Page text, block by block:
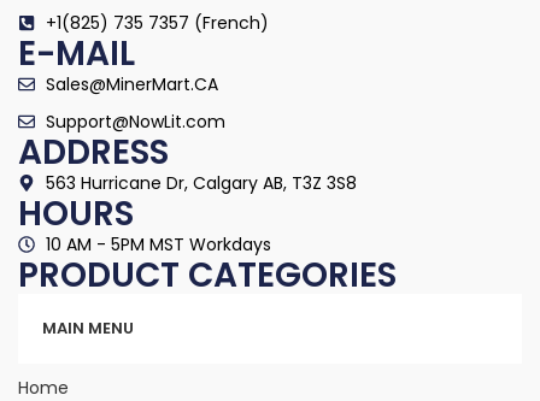
+1(825) 735 7357 (French)
E-MAIL
Sales@MinerMart.CA
Support@NowLit.com
ADDRESS
563 Hurricane Dr, Calgary AB, T3Z 3S8
HOURS
10 AM - 5PM MST Workdays
PRODUCT CATEGORIES
MAIN MENU
Home